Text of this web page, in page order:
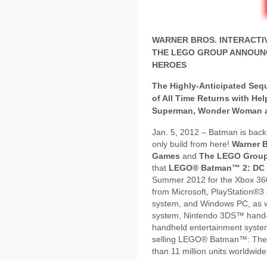
WARNER BROS.
THE LEGO GROUP
HEROES
The Highly-Anticipated
of All Time Returns with
Superman, Wonder Woman
Jan. 5, 2012 – Batman is
only build from here! Warner
Games and The LEGO
that LEGO® Batman™ 2: DC
Summer 2012 for the Xbox
from Microsoft,
system, and Windows PC,
system, Nintendo 3DS™
handheld entertainment
selling LEGO® Batman™:
than 11 million units